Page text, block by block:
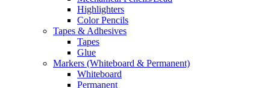
Highlighters
Color Pencils
Tapes & Adhesives
Tapes
Glue
Markers (Whiteboard & Permanent)
Whiteboard
Permanent